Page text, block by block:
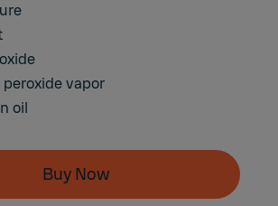
vapor
oil
Buy Now